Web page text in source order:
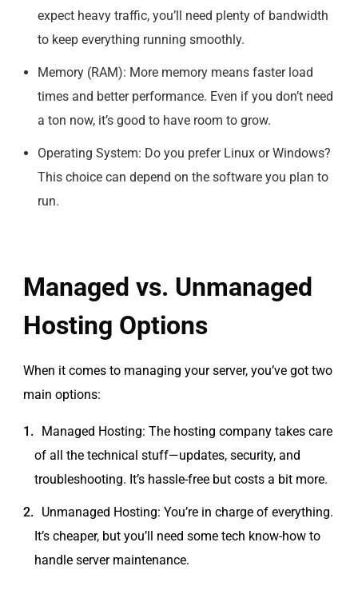
expect heavy traffic, you’ll need plenty of bandwidth
to keep everything running smoothly.
Memory (RAM): More memory means faster load
times and better performance. Even if you don’t need
a ton now, it’s good to have room to grow.
Operating System: Do you prefer Linux or Windows?
This choice can depend on the software you plan to
run.
Managed vs. Unmanaged
Hosting Options
When it comes to managing your server, you’ve got two
main options:
Managed Hosting: The hosting company takes care
of all the technical stuff—updates, security, and
troubleshooting. It’s hassle-free but costs a bit more.
Unmanaged Hosting: You’re in charge of everything.
It’s cheaper, but you’ll need some tech know-how to
handle server maintenance.